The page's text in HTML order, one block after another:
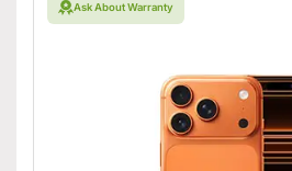
Ask About Warranty